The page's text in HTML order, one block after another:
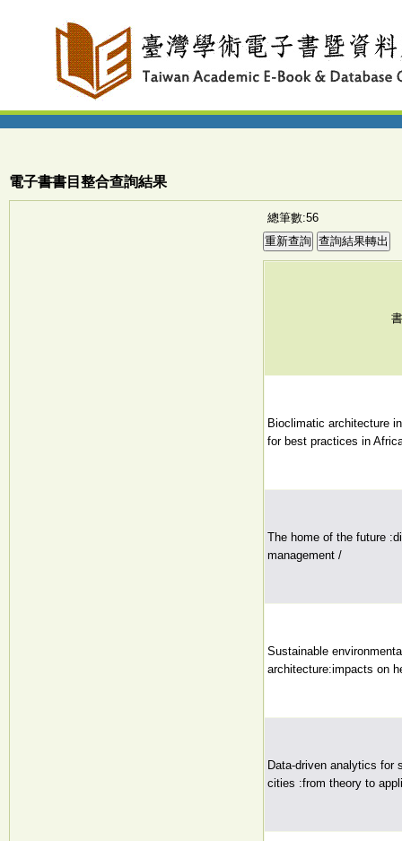
電子書書目整合查詢結果
總筆數:56
Bioclimatic architecture
for best practices in
The home of the future
management /
Sustainable
architecture:impacts on
Data-driven analytics for
cities :from theory to